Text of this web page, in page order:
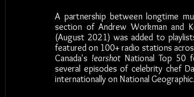
A partnership between longtime
section of Andrew Workman and
(August 2021) was added to
featured on 100+ radio stations
Canada's !earshot National Top 50
several episodes of celebrity chef
internationally on National Geographic.